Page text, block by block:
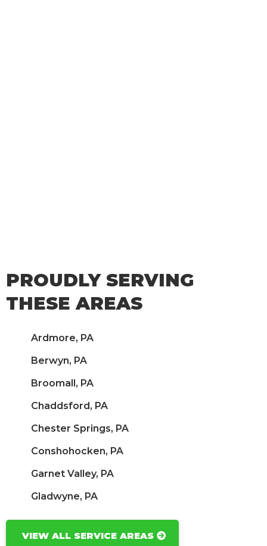
PROUDLY SERVING
THESE AREAS
Ardmore, PA
Berwyn, PA
Broomall, PA
Chaddsford, PA
Chester Springs, PA
Conshohocken, PA
Garnet Valley, PA
Gladwyne, PA
VIEW ALL SERVICE AREAS